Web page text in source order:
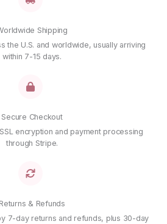
Shipping
the U.S. and worldwide, usually arriving
within 7-15 days.
Secure Checkout
encryption and payment processing
through Stripe.
Returns & Refunds
7-day returns and refunds, plus 30-day